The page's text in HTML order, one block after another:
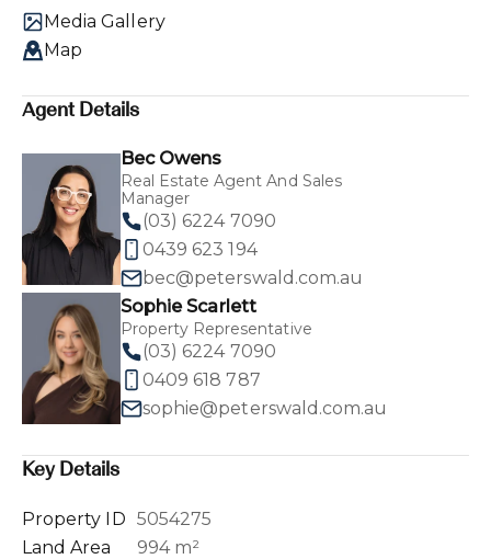
Media Gallery
Map
Agent Details
Bec Owens
Real Estate Agent And Sales
Manager
(03) 6224 7090
0439 623 194
bec@peterswald.com.au
Sophie Scarlett
Property Representative
(03) 6224 7090
0409 618 787
sophie@peterswald.com.au
Key Details
Property ID 5054275
Land Area
994 m²